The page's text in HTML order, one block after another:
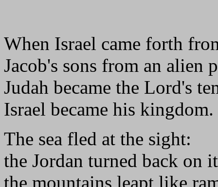
When Israel came forth
Jacob's sons from an alien
Judah became the Lord's
Israel became his kingdom.
The sea fled at the sight:
the Jordan turned back on
the mountains leapt like